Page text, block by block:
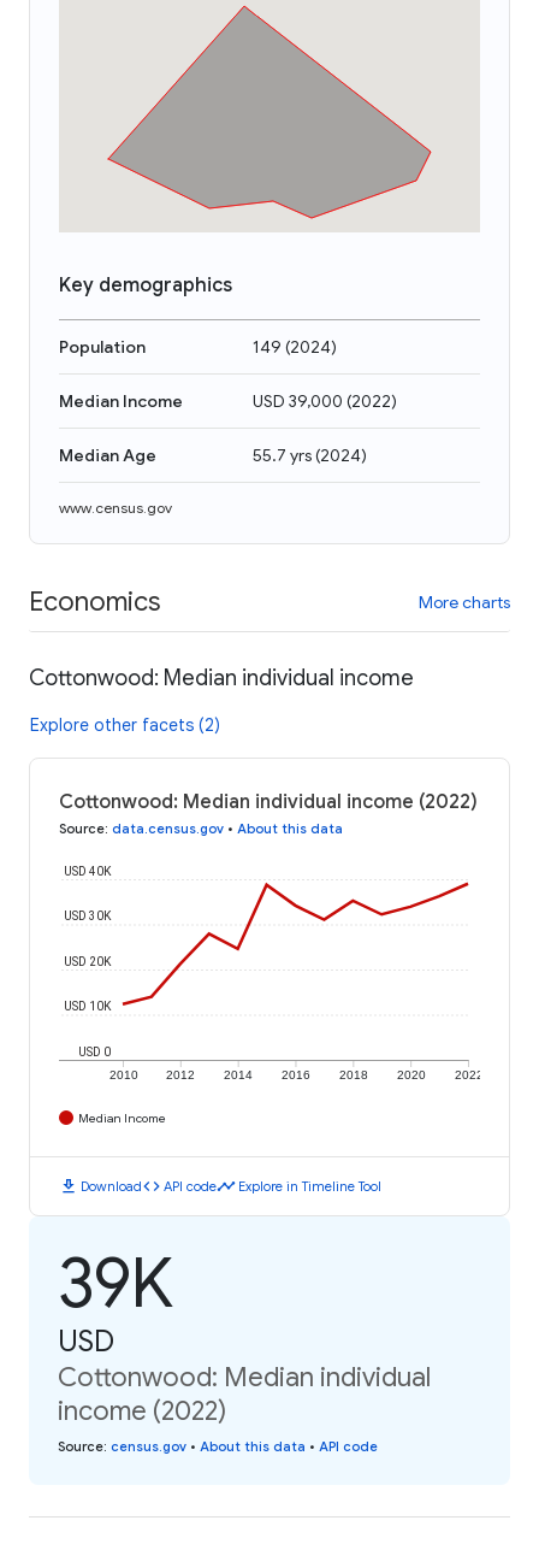
Key demographics
Population 149 (2024)
Median Income USD 39,000 (2022)
Median Age 55.7 yrs(2024)
www.census.gov
Economics More charts
Cottonwood: Median individual income
Explore other facets (2)
Cottonwood: Median individual income (2022)
Source: data.census.gov • About this data
2010 2012 2014 2016 2018 2020 2022
USD 0
USD 10K
USD 20K
USD 30K
USD 40K
Median Income
download Downloadcode API codetimeline Explore in Timeline Tool
39K
USD
Cottonwood: Median individual
income (2022)
Source: census.gov • About this data • API code